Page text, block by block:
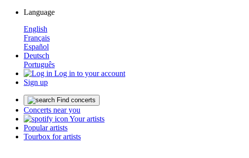
Language
English
Français
Español
Deutsch
Português
Log in to your account
Sign up
Find concerts
Concerts near you
Your artists
Popular artists
Tourbox for artists